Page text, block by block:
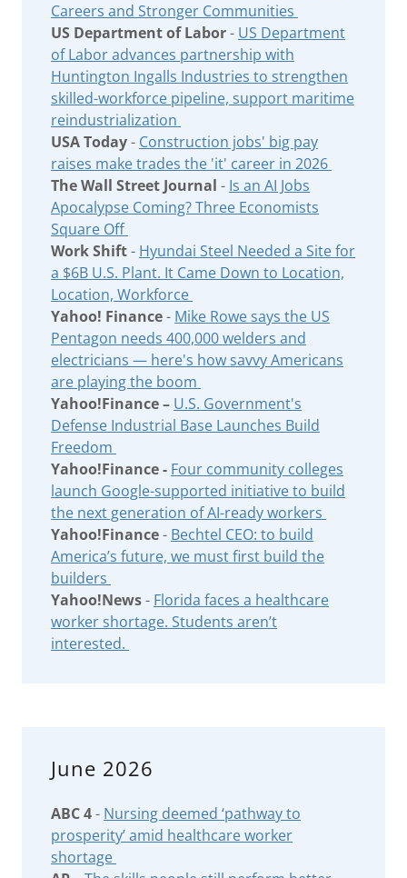
Careers and Stronger Communities
US Department of Labor- US Department
of Labor advances partnership with
Huntington Ingalls Industries to strengthen
skilled-workforce pipeline, support maritime
reindustrialization
USA Today- Construction jobs' big pay
raises make trades the 'it' career in 2026
The Wall Street Journal - Is an AI Jobs
Apocalypse Coming? Three Economists
Square Off
Work Shift- Hyundai Steel Needed a Site for
a $6B U.S. Plant. It Came Down to Location,
Location, Workforce
Yahoo! Finance- Mike Rowe says the US
Pentagon needs 400,000 welders and
electricians — here's how savvy Americans
are playing the boom
Yahoo!Finance – U.S. Government's
Defense Industrial Base Launches Build
Freedom
Yahoo!Finance - Four community colleges
launch Google-supported initiative to build
the next generation of AI-ready workers
Yahoo!Finance- Bechtel CEO: to build
America’s future, we must first build the
builders
Yahoo!News- Florida faces a healthcare
worker shortage. Students aren’t
interested.
June 2026
ABC 4- Nursing deemed ‘pathway to
prosperity’ amid healthcare worker
shortage